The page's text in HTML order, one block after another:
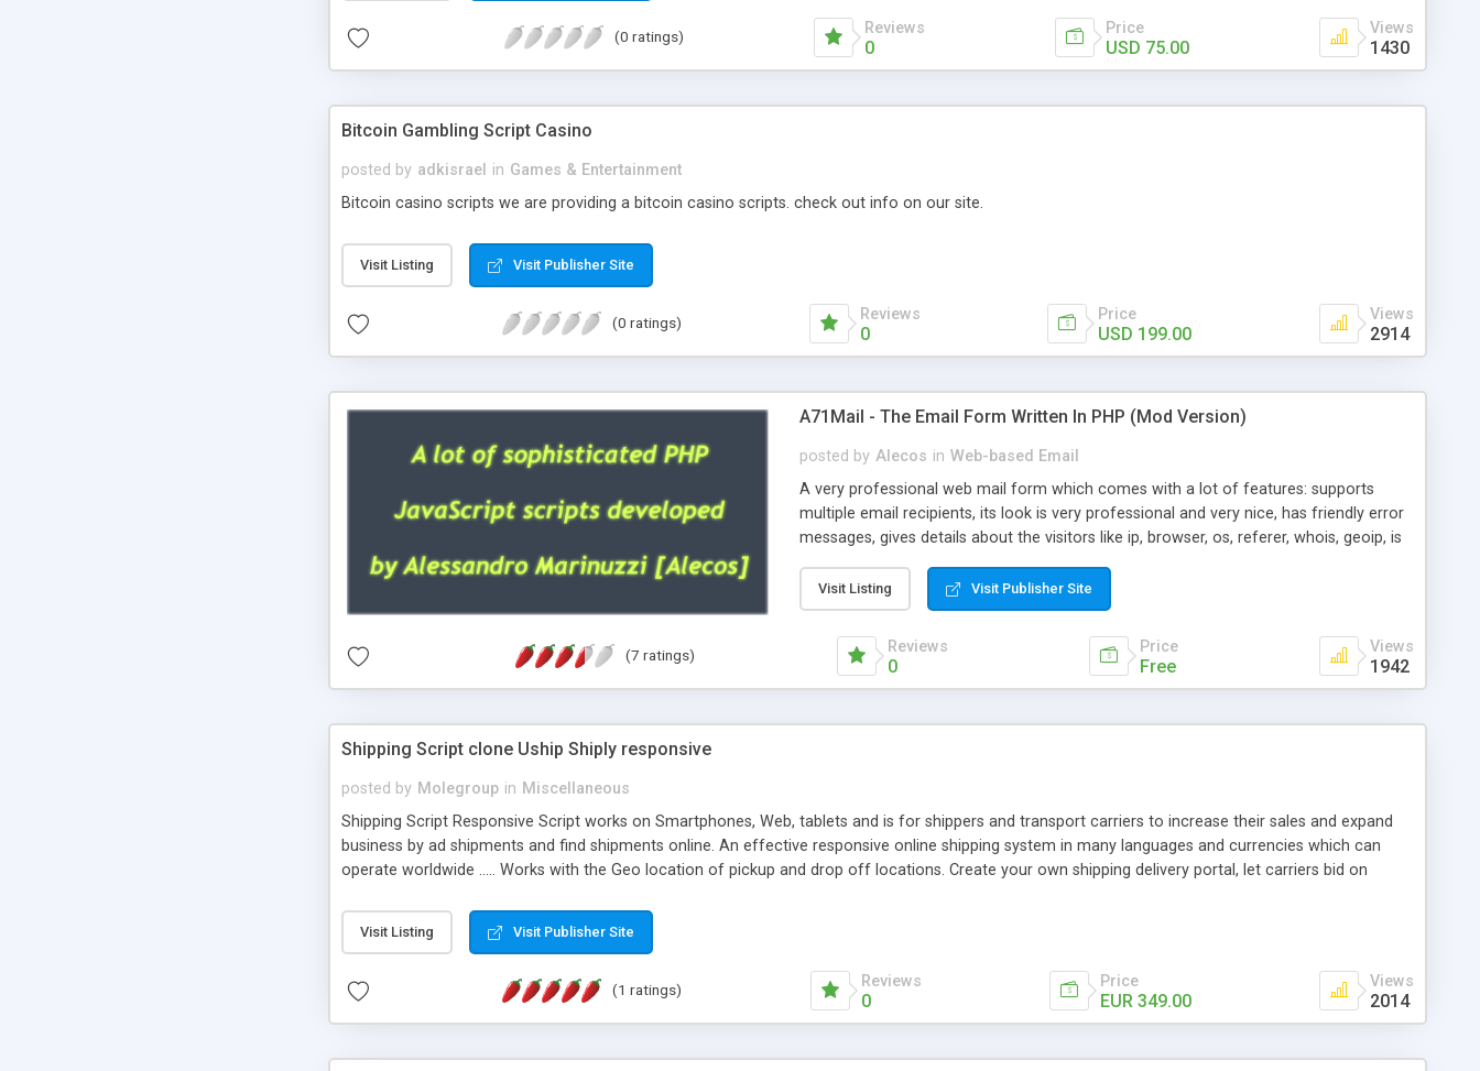
(0 ratings) Reviews
0
Price
USD 75.00
Views
1430
Bitcoin Gambling Script Casino
posted by adkisrael in Games & Entertainment
Bitcoin casino scripts we are providing a bitcoin casino scripts. check out info on our site.
Visit Listing Visit Publisher Site
(0 ratings) Reviews
0
Price
USD 199.00
Views
2914
A71Mail - The Email Form Written In PHP (Mod Version)
posted by Alecos in Web-based Email
A very professional web mail form which comes with a lot of features: supports
multiple email recipients, its look is very professional and very nice, has friendly error
messages, gives details about the visitors like ip, browser, os, referer, whois, geoip, is
external templates, has inline error messages, is able to verify any field by using the
regex, supports 6 languages at the moment (italian, french, german, english, albanian
and spanish), supports email logs, supports antispam filters and keys, uses a captcha-
like technique, supports utf-8 (unicode), supports skins, optionally supports multiple
Visit Listing Visit Publisher Site
(7 ratings) Reviews
0
Price
Free
Views
1942
Shipping Script clone Uship Shiply responsive
posted by Molegroup in Miscellaneous
Shipping Script Responsive Script works on Smartphones, Web, tablets and is for shippers and transport carriers to increase their sales and expand
business by ad shipments and find shipments online. An effective responsive online shipping system in many languages and currencies which can
operate worldwide ..... Works with the Geo location of pickup and drop off locations. Create your own shipping delivery portal, let carriers bid on
or Shiply
Visit Listing Visit Publisher Site
(1 ratings) Reviews
0
Price
EUR 349.00
Views
2014